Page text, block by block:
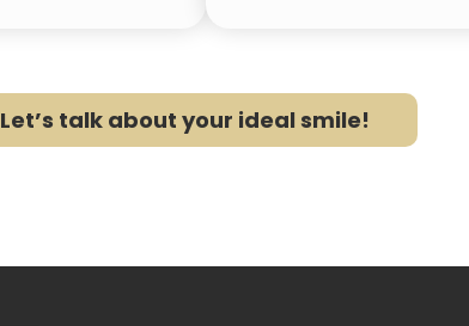
Let’s talk about your ideal smile!